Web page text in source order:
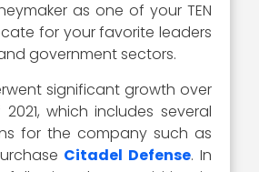
as one of your TEN
for your favorite leaders
government sectors.
significant growth over
which includes several
for the company such as
Citadel Defense. In